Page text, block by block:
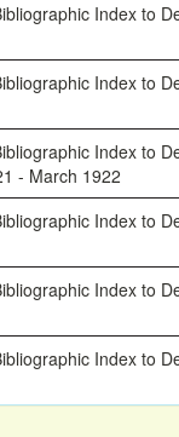
Index to
Index to
Index to
- March 1922
Index to
Index to
Index to